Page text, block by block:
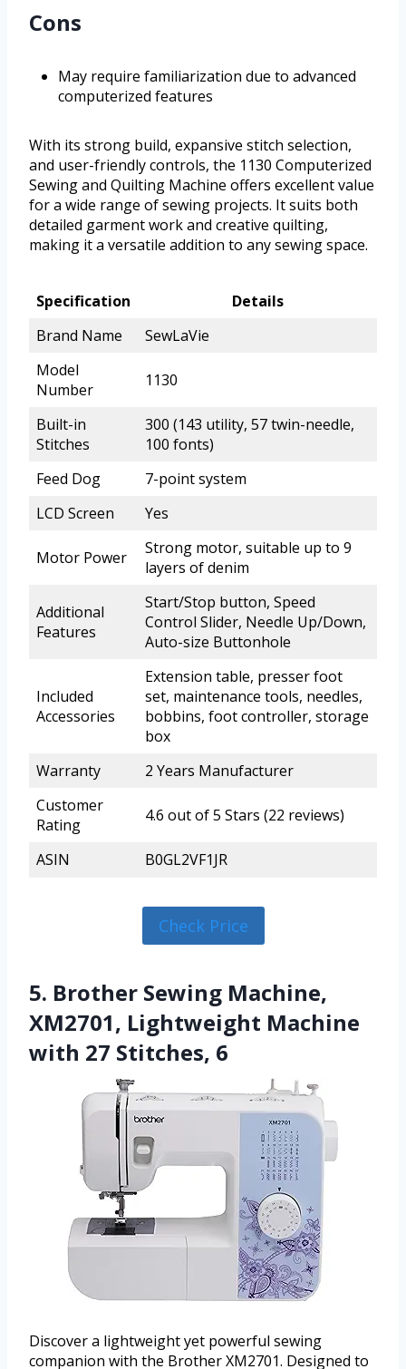
Cons
May require familiarization due to advanced
computerized features
With its strong build, expansive stitch selection,
and user-friendly controls, the 1130 Computerized
Sewing and Quilting Machine offers excellent value
for a wide range of sewing projects. It suits both
detailed garment work and creative quilting,
making it a versatile addition to any sewing space.
Specification
Details
Brand Name
SewLaVie
Model
Number
1130
Built-in
Stitches
300 (143 utility, 57 twin-needle,
100 fonts)
Feed Dog
7-point system
LCD Screen
Yes
Motor Power
Strong motor, suitable up to 9
layers of denim
Additional
Features
Start/Stop button, Speed
Control Slider, Needle Up/Down,
Auto-size Buttonhole
Included
Accessories
Extension table, presser foot
set, maintenance tools, needles,
bobbins, foot controller, storage
box
Warranty
2 Years Manufacturer
Customer
Rating
4.6 out of 5 Stars (22 reviews)
ASIN B0GL2VF1JR
Check Price
5. Brother Sewing Machine,
XM2701, Lightweight Machine
with 27 Stitches, 6
Discover a lightweight yet powerful sewing
companion with the Brother XM2701. Designed to